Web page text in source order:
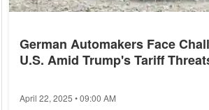
German Automakers Face
U.S. Amid Trump's Tariff
April 22, 2025 • 09:00 AM